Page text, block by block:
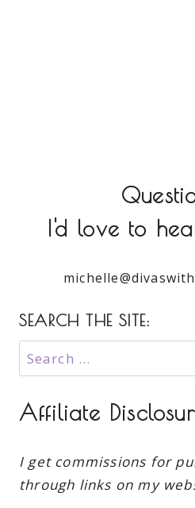
I'd love to
SEARCH THE SITE:
Search
for:
Affiliate
I get commissions for
through links on my